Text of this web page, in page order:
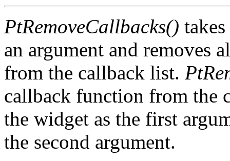
PtRemoveCallbacks()
an argument and removes
from the callback list.
callback function from the
the widget as the first
the second argument.